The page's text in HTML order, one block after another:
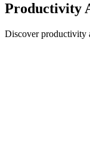
Productivity
Discover productivity